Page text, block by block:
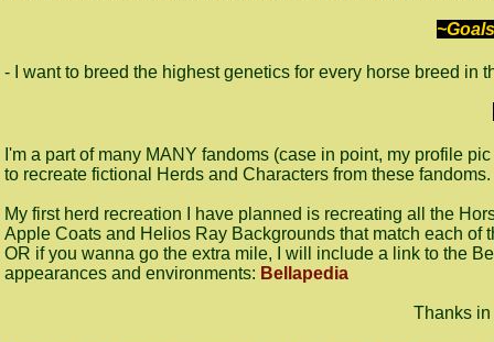
- I want to breed the highest genetics for every horse breed in
I'm a part of many MANY fandoms (case in point, my profile
to recreate fictional Herds and Characters from these fandoms.
My first herd recreation I have planned is recreating all the
Apple Coats and Helios Ray Backgrounds that match each
OR if you wanna go the extra mile, I will include a link to the
appearances and environments: Bellapedia
Thanks